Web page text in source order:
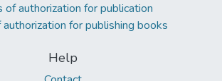
of authorization for publication
authorization for publishing books
Help